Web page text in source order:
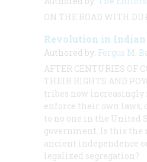
ON THE ROAD WITH
Revolution in
Authored by: Fergus M.
AFTER CENTURIES OF
THEIR RIGHTS AND
tribes now increasingly
enforce their own laws,
to no one in the United
government. Is this
ancient independence
legalized segregation?